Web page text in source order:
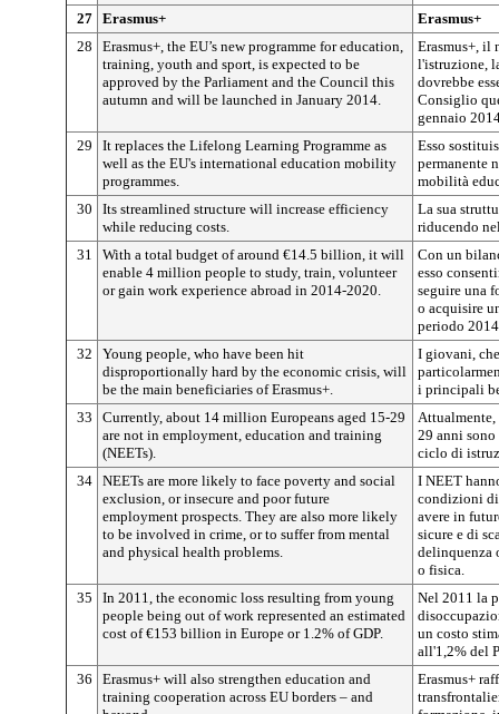
27 Erasmus+
Erasmus+
28
Erasmus+, the EU’s new programme for education,
training, youth and sport, is expected to be
approved by the Parliament and the Council this
autumn and will be launched in January 2014.
Erasmus+, il
l'istruzione,
dovrebbe
Consiglio
gennaio
29
It replaces the Lifelong Learning Programme as
well as the EU's international education mobility
programmes.
Esso
permanente
mobilità
30
Its streamlined structure will increase efficiency
while reducing costs.
La sua
riducendo
31
With a total budget of around €14.5 billion, it will
enable 4 million people to study, train, volunteer
or gain work experience abroad in 2014-2020.
Con un
esso
seguire una
o acquisire
periodo
32
Young people, who have been hit
disproportionally hard by the economic crisis, will
be the main beneficiaries of Erasmus+.
I giovani,
i principali
33
Currently, about 14 million Europeans aged 15-29
are not in employment, education and training
(NEETs).
29 anni
ciclo di
34 NEETs are more likely to face poverty and social
exclusion, or insecure and poor future
employment prospects. They are also more likely
to be involved in crime, or to suffer from mental
and physical health problems.
I NEET
condizioni di
avere in
sicure e di
delinquenza
o fisica.
35
In 2011, the economic loss resulting from young
people being out of work represented an estimated
cost of €153 billion in Europe or 1.2% of GDP.
Nel 2011 la
un costo
all'1,2% del
36
Erasmus+ will also strengthen education and
training cooperation across EU borders – and
Erasmus+